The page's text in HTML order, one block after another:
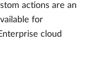
actions are an
for
cloud